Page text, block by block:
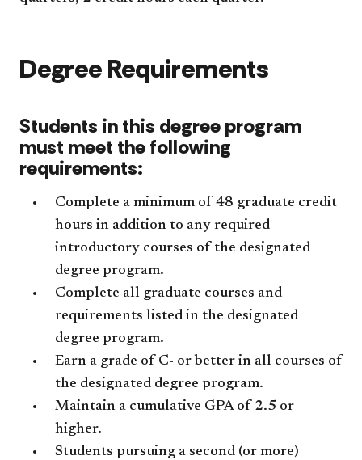
Degree Requirements
Students in this degree program
must meet the following
requirements:
Complete a minimum of 48 graduate credit
hours in addition to any required
introductory courses of the designated
degree program.
Complete all graduate courses and
requirements listed in the designated
degree program.
Earn a grade of C- or better in all courses of
the designated degree program.
Maintain a cumulative GPA of 2.5 or
higher.
Students pursuing a second (or more)